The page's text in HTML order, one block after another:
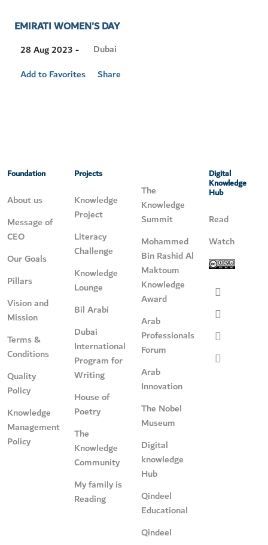
EMIRATI WOMEN'S DAY
28 Aug 2023 -
Visit
Dubai
Add to Favorites
Share
Foundation
About us
Message of
CEO
Our Goals
Pillars
Vision and
Mission
Terms &
Conditions
Quality
Policy
Knowledge
Management
Policy
Projects
Knowledge
Project
Literacy
Challenge
Knowledge
Lounge
Bil Arabi
Dubai
International
Program for
Writing
House of
Poetry
The
Knowledge
Community
My family is
Reading
The
Knowledge
Summit
Mohammed
Bin Rashid Al
Maktoum
Knowledge
Award
Arab
Professionals
Forum
Arab
Innovation
The Nobel
Museum
Digital
knowledge
Hub
Qindeel
Educational
Qindeel
Digital
Knowledge
Hub
Read
Watch